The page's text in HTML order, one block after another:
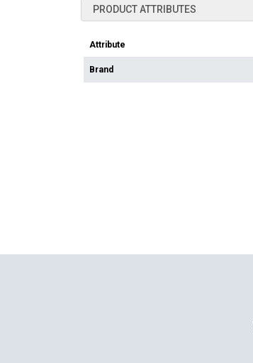
PRODUCT ATTRIBUTES
Attribute
Brand